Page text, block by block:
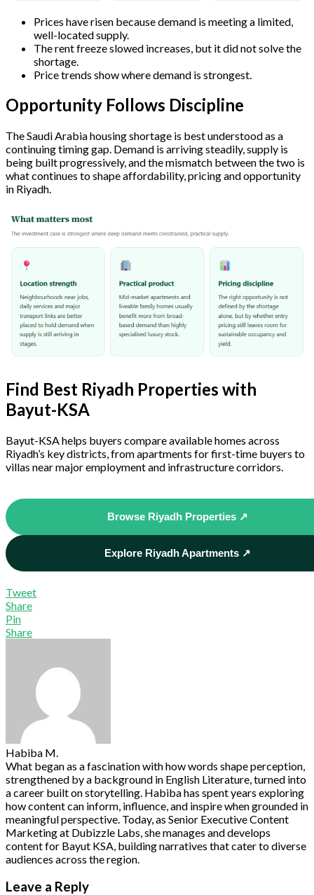
Prices have risen because demand is meeting a limited,
well-located supply.
The rent freeze slowed increases, but it did not solve the
shortage.
Price trends show where demand is strongest.
Opportunity Follows Discipline
The Saudi Arabia housing shortage is best understood as a
continuing timing gap. Demand is arriving steadily, supply is
being built progressively, and the mismatch between the two is
what continues to shape affordability, pricing and opportunity
in Riyadh.
Find Best Riyadh Properties with
Bayut-KSA
Bayut-KSA helps buyers compare available homes across
Riyadh’s key districts, from apartments for first-time buyers to
villas near major employment and infrastructure corridors.
Browse Riyadh Properties ↗
Explore Riyadh Apartments ↗
Tweet
Share
Pin
Share
Habiba M.
What began as a fascination with how words shape perception,
strengthened by a background in English Literature, turned into
a career built on storytelling. Habiba has spent years exploring
how content can inform, influence, and inspire when grounded in
meaningful perspective. Today, as Senior Executive Content
Marketing at Dubizzle Labs, she manages and develops
content for Bayut KSA, building narratives that cater to diverse
audiences across the region.
Leave a Reply